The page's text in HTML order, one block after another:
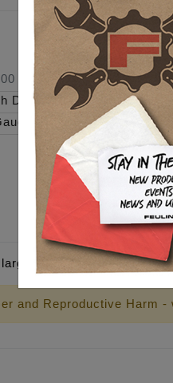
$159.95
Derby Cover-
$159.95
Mount - Raw
$119.95
tank logo front, small
and Reproductive Harm -